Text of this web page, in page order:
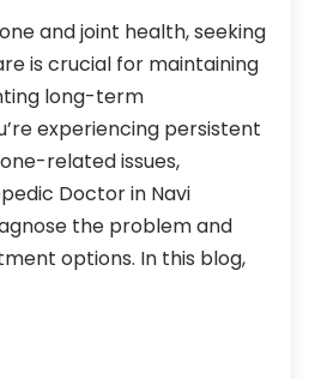
and joint health, seeking
is crucial for maintaining
long-term
experiencing persistent
related issues,
Doctor in Navi
the problem and
options. In this blog,